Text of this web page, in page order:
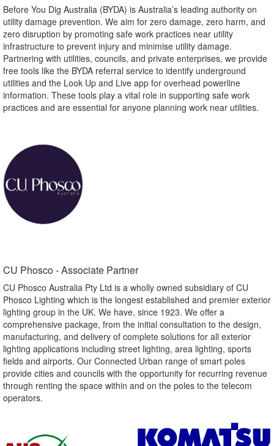
Before You Dig Australia (BYDA) is Australia’s leading authority on
utility damage prevention. We aim for zero damage, zero harm, and
zero disruption by promoting safe work practices near utility
infrastructure to prevent injury and minimise utility damage.
Partnering with utilities, councils, and private enterprises, we provide
free tools like the BYDA referral service to identify underground
utilities and the Look Up and Live app for overhead powerline
information. These tools play a vital role in supporting safe work
practices and are essential for anyone planning work near utilities.
CU Phosco - Associate Partner​
CU Phosco Australia Pty Ltd is a wholly owned subsidiary of CU
Phosco Lighting which is the longest established and premier exterior
lighting group in the UK. We have, since 1923. We offer a
comprehensive package, from the initial consultation to the design,
manufacturing, and delivery of complete solutions for all exterior
lighting applications including street lighting, area lighting, sports
fields and airports. Our Connected Urban range of smart poles
provide cities and councils with the opportunity for recurring revenue
through renting the space within and on the poles to the telecom
operators.